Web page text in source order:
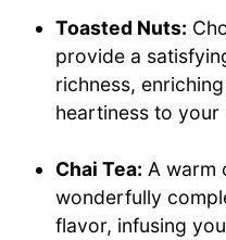
Toasted Nuts:
provide a
richness,
heartiness to
Chai Tea: A warm
wonderfully
flavor, infusing